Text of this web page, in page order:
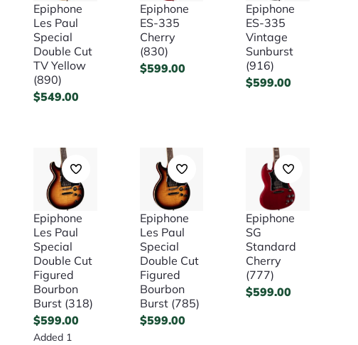
Epiphone
Les Paul
Special
Double Cut
TV Yellow
(890)
$549.00
Epiphone
ES-335
Cherry
(830)
$599.00
Epiphone
ES-335
Vintage
Sunburst
(916)
$599.00
Epiphone
Les Paul
Special
Double Cut
Figured
Bourbon
Burst (318)
$599.00
Added 1
Epiphone
Les Paul
Special
Double Cut
Figured
Bourbon
Burst (785)
$599.00
Epiphone
SG
Standard
Cherry
(777)
$599.00